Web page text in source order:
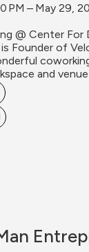
PM – May 29,
@ Center For
is Founder of
and